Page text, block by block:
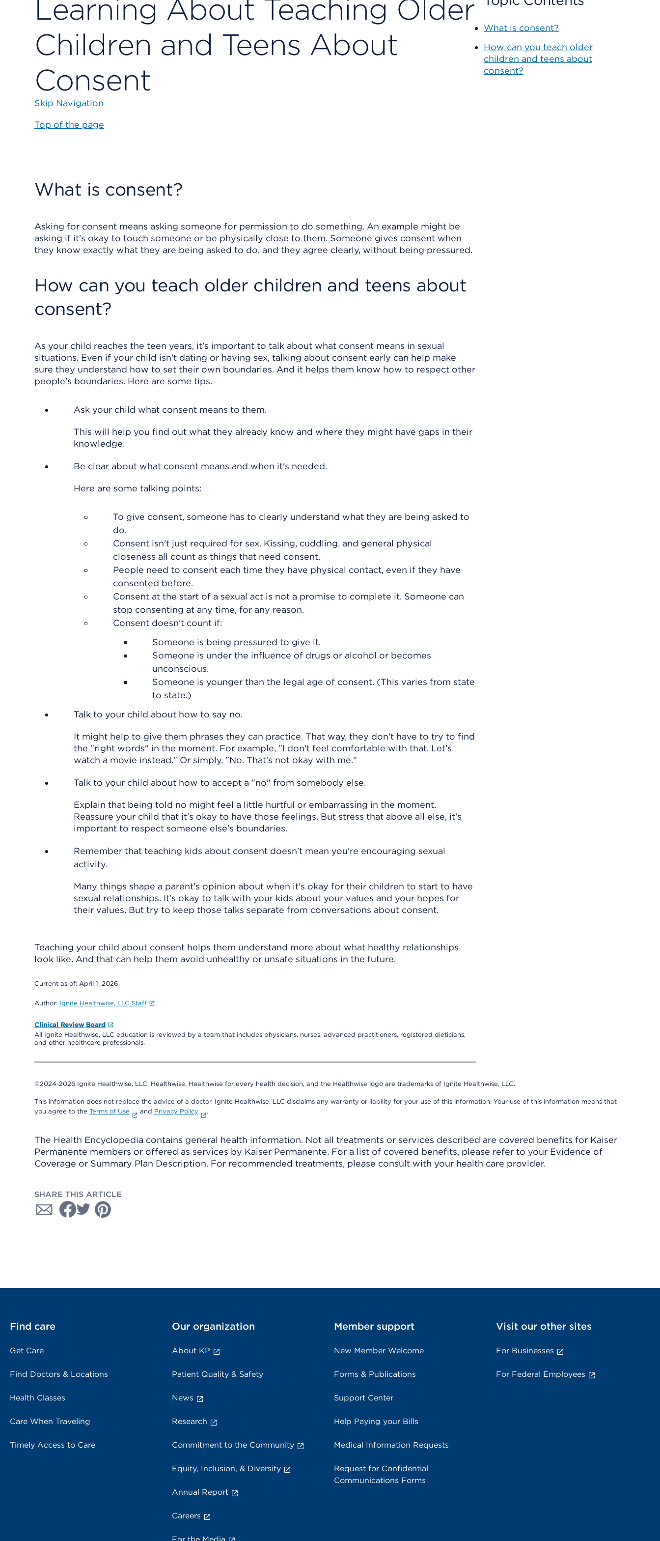
Learning About Teaching Older
Children and Teens About
Consent
Skip Navigation
Top of the page
What is consent?
Asking for consent means asking someone for permission to do something. An example might be
asking if it's okay to touch someone or be physically close to them. Someone gives consent when
they know exactly what they are being asked to do, and they agree clearly, without being pressured.
How can you teach older children and teens about
consent?
As your child reaches the teen years, it's important to talk about what consent means in sexual
situations. Even if your child isn't dating or having sex, talking about consent early can help make
sure they understand how to set their own boundaries. And it helps them know how to respect other
people's boundaries. Here are some tips.
Ask your child what consent means to them.
This will help you find out what they already know and where they might have gaps in their
knowledge.
Be clear about what consent means and when it's needed.
Here are some talking points:
To give consent, someone has to clearly understand what they are being asked to
do.
Consent isn't just required for sex. Kissing, cuddling, and general physical
closeness all count as things that need consent.
People need to consent each time they have physical contact, even if they have
consented before.
Consent at the start of a sexual act is not a promise to complete it. Someone can
stop consenting at any time, for any reason.
Consent doesn't count if:
Someone is being pressured to give it.
Someone is under the influence of drugs or alcohol or becomes
unconscious.
Someone is younger than the legal age of consent. (This varies from state
to state.)
Talk to your child about how to say no.
It might help to give them phrases they can practice. That way, they don't have to try to find
the "right words" in the moment. For example, "I don't feel comfortable with that. Let's
watch a movie instead." Or simply, "No. That's not okay with me."
Talk to your child about how to accept a "no" from somebody else.
Explain that being told no might feel a little hurtful or embarrassing in the moment.
Reassure your child that it's okay to have those feelings. But stress that above all else, it's
important to respect someone else's boundaries.
Remember that teaching kids about consent doesn't mean you're encouraging sexual
activity.
Many things shape a parent's opinion about when it's okay for their children to start to have
sexual relationships. It's okay to talk with your kids about your values and your hopes for
their values. But try to keep those talks separate from conversations about consent.
Teaching your child about consent helps them understand more about what healthy relationships
look like. And that can help them avoid unhealthy or unsafe situations in the future.
Current as of: April 1, 2026
Author: Ignite Healthwise, LLC Staff
Clinical Review Board
All Ignite Healthwise, LLC education is reviewed by a team that includes physicians, nurses, advanced practitioners, registered dieticians,
and other healthcare professionals.
What is consent?
How can you teach older
children and teens about
consent?
©2024-2026 Ignite Healthwise, LLC. Healthwise, Healthwise for every health decision, and the Healthwise logo are trademarks of Ignite Healthwise, LLC.
This information does not replace the advice of a doctor. Ignite Healthwise, LLC disclaims any warranty or liability for your use of this information. Your use of this information means that
you agree to the Terms of Use and Privacy Policy .
The Health Encyclopedia contains general health information. Not all treatments or services described are covered benefits for Kaiser
Permanente members or offered as services by Kaiser Permanente. For a list of covered benefits, please refer to your Evidence of
Coverage or Summary Plan Description. For recommended treatments, please consult with your health care provider.
SHARE THIS ARTICLE
Find care
Get Care
Find Doctors & Locations
Health Classes
Care When Traveling
Timely Access to Care
Our organization
About KP
Patient Quality & Safety
News
Research
Commitment to the Community
Equity, Inclusion, & Diversity
Annual Report
Careers
Member support
New Member Welcome
Forms & Publications
Support Center
Help Paying your Bills
Medical Information Requests
Request for Confidential
Communications Forms
Visit our other sites
For Businesses
For Federal Employees